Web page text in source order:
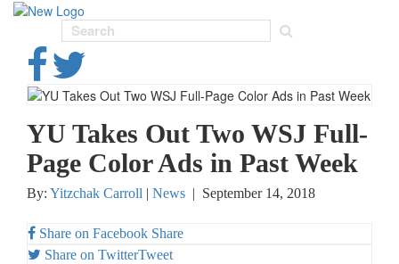
YU Takes Out Two WSJ Full-
Page Color Ads in Past Week
By: Yitzchak Carroll | News | September 14, 2018
Share on Facebook Share
Share on TwitterTweet